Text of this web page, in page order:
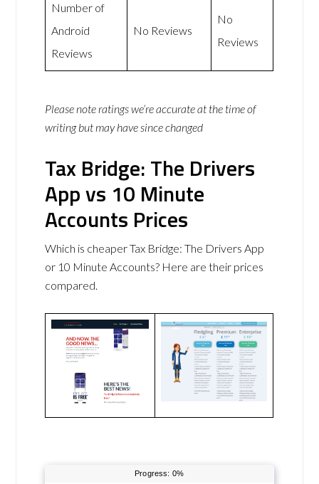
Number of
Android
Reviews
No Reviews
No
Reviews
Please note ratings we’re accurate at the time of
writing but may have since changed
Tax Bridge: The Drivers
App vs 10 Minute
Accounts Prices
Which is cheaper Tax Bridge: The Drivers App
or 10 Minute Accounts? Here are their prices
compared.